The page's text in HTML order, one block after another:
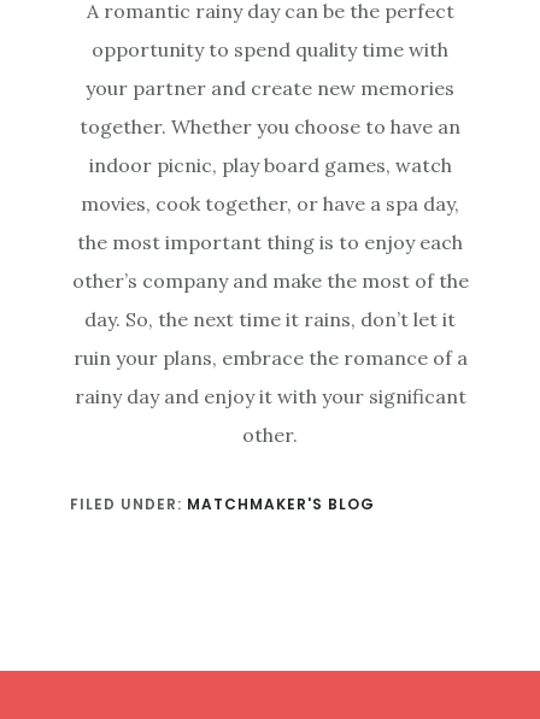
A romantic rainy day can be the perfect
opportunity to spend quality time with
your partner and create new memories
together. Whether you choose to have an
indoor picnic, play board games, watch
movies, cook together, or have a spa day,
the most important thing is to enjoy each
other’s company and make the most of the
day. So, the next time it rains, don’t let it
ruin your plans, embrace the romance of a
rainy day and enjoy it with your significant
other.
FILED UNDER: MATCHMAKER'S BLOG